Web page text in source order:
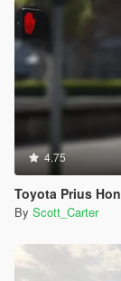
4.75
Toyota Prius
By Scott_Carter